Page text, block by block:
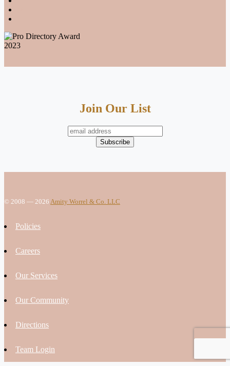
Join Our List
© 2008 — 2026 Amity Worrel & Co. LLC
Policies
Careers
Our Services
Our Community
Directions
Team Login